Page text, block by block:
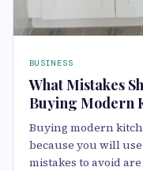
BUSINESS
What Mistakes
Buying Modern
Buying modern
because you will
mistakes to avoid